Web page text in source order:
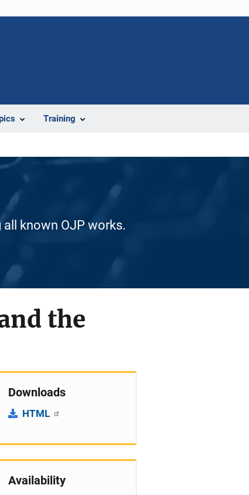
Training
known OJP works.
the
Downloads
HTML
Availability